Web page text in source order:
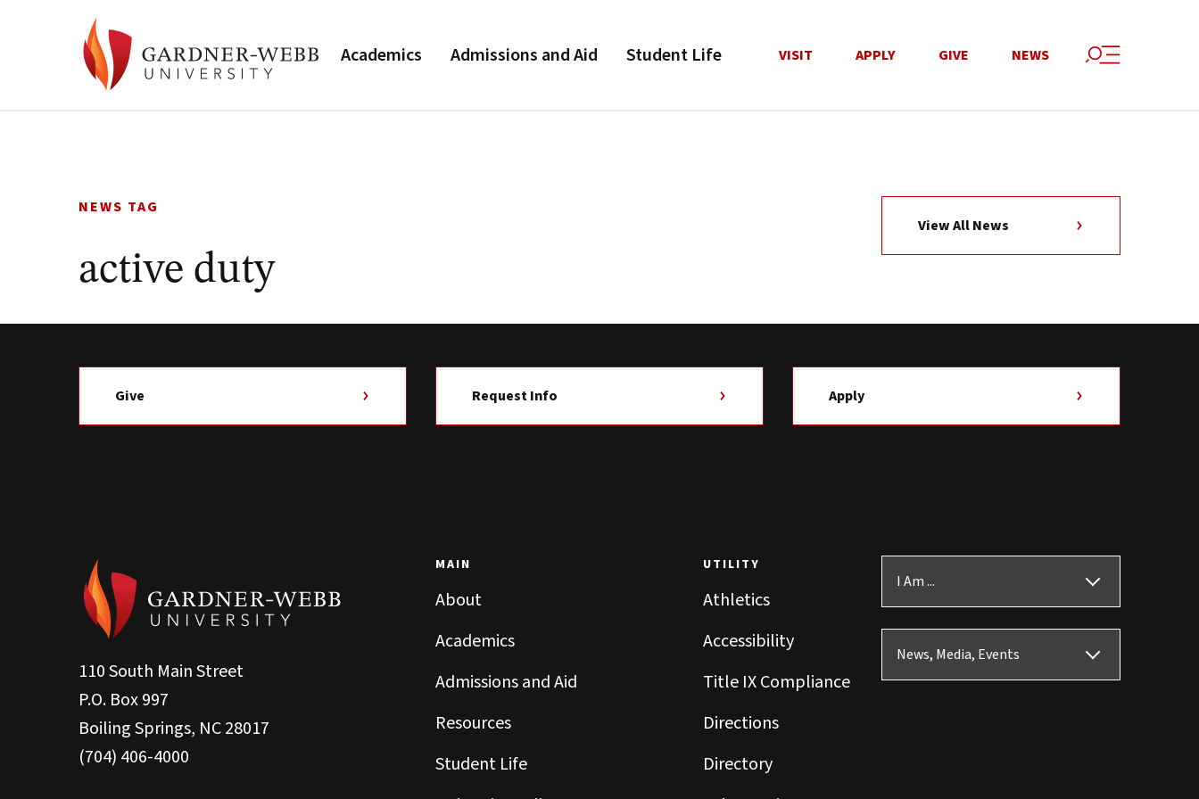
Academics Admissions and Aid Student Life VISIT APPLY GIVE NEWS
NEWS TAG
active duty
View All News
Give Request Info Apply
110 South Main Street
P.O. Box 997
Boiling Springs, NC 28017
(704) 406-4000
MAIN
About
Academics
Admissions and Aid
Resources
Student Life
UTILITY
Athletics
Accessibility
Title IX Compliance
Directions
Directory
I Am ...
News, Media, Events